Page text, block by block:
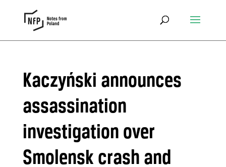
Kaczyński announces
assassination
investigation over
Smolensk crash and